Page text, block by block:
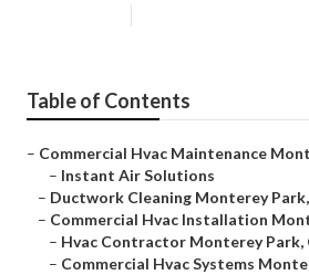
Table of Contents
– Commercial Hvac Maintenance
– Instant Air Solutions
– Ductwork Cleaning Monterey
– Commercial Hvac Installation
– Hvac Contractor Monterey Park,
– Commercial Hvac Systems